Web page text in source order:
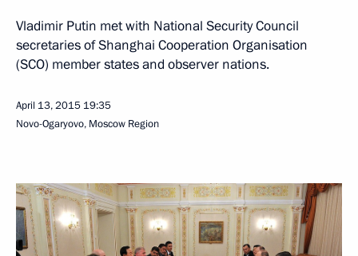
Vladimir Putin met with National Security Council
secretaries of Shanghai Cooperation Organisation
(SCO) member states and observer nations.
April 13, 2015 19:35
Novo-Ogaryovo, Moscow Region